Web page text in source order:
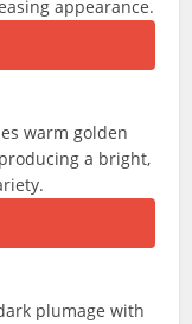
appearance.
warm golden
a bright,
plumage with